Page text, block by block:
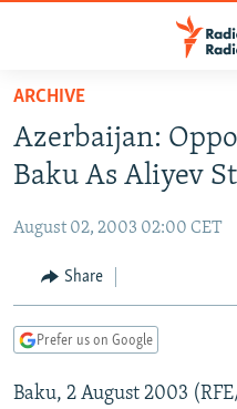
Skip
main
content
to
Navigation
Skip
TO READERS IN RUSSIA
RUSSIA PROGRAMMING
CURRENT TIME
RADIO AZATLIQ
CENTRAL ASIA
KAZAKHSTAN
TAJIKISTAN
TURKMENISTAN
SOUTH ASIA
PAKISTAN
ARMENIA
AZERBAIJAN
CENTRAL/SE EUROPE
BOSNIA
EAST EUROPE
ARCHIVE
Azerbaijan:
Baku As Aliyev
August 02, 2003 02:00 CET
Share
Prefer us on Google
Baku, 2 August 2003